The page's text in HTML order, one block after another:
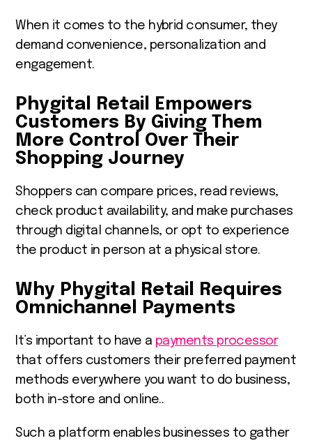
When it comes to the hybrid consumer, they
demand convenience, personalization and
engagement.
Phygital Retail Empowers
Customers By Giving Them
More Control Over Their
Shopping Journey
Shoppers can compare prices, read reviews,
check product availability, and make purchases
through digital channels, or opt to experience
the product in person at a physical store.
Why Phygital Retail Requires
Omnichannel Payments
It’s important to have a payments processor
that offers customers their preferred payment
methods everywhere you want to do business,
both in-store and online..
Such a platform enables businesses to gather